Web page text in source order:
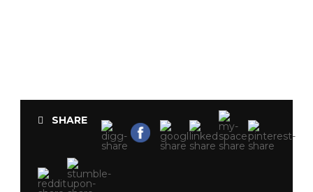
SHARE